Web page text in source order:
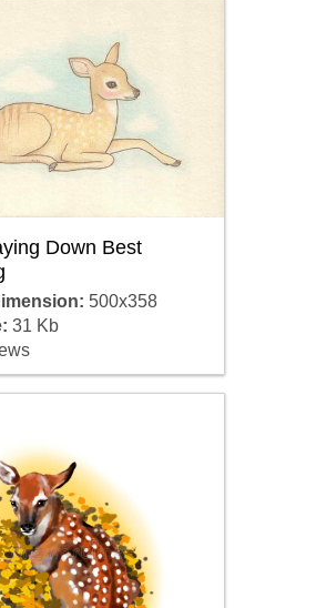
Down Best
500x358
31 Kb